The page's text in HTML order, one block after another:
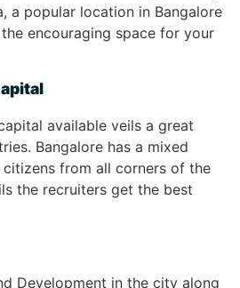
a popular location in Bangalore
encouraging space for your
available veils a great
Bangalore has a mixed
from all corners of the
the recruiters get the best
Development in the city along